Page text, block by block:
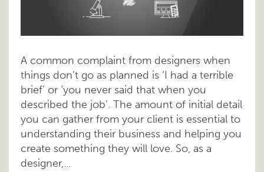
A common complaint from designers when
things don’t go as planned is ‘I had a terrible
brief’ or ‘you never said that when you
described the job’. The amount of initial detail
you can gather from your client is essential to
understanding their business and helping you
create something they will love. So, as a
designer,…